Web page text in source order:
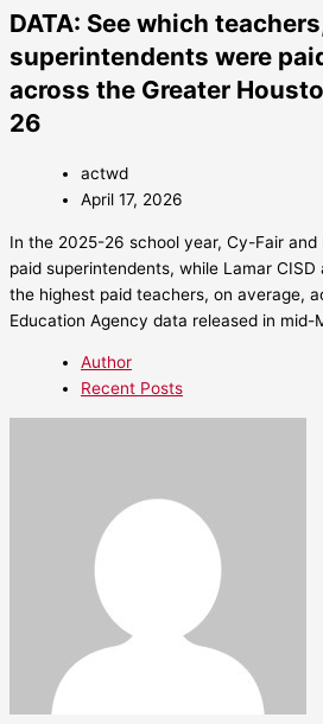
DATA: See which
superintendents were
across the Greater
26
actwd
April 17, 2026
In the 2025-26 school year, Cy-Fair and
paid superintendents, while Lamar
the highest paid teachers, on average,
Education Agency data released in mid-
Author
Recent Posts